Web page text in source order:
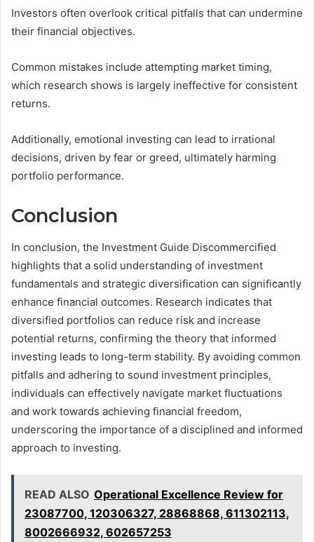
Investors often overlook critical pitfalls that can undermine
their financial objectives.
Common mistakes include attempting market timing,
which research shows is largely ineffective for consistent
returns.
Additionally, emotional investing can lead to irrational
decisions, driven by fear or greed, ultimately harming
portfolio performance.
Conclusion
In conclusion, the Investment Guide Discommercified
highlights that a solid understanding of investment
fundamentals and strategic diversification can significantly
enhance financial outcomes. Research indicates that
diversified portfolios can reduce risk and increase
potential returns, confirming the theory that informed
investing leads to long-term stability. By avoiding common
pitfalls and adhering to sound investment principles,
individuals can effectively navigate market fluctuations
and work towards achieving financial freedom,
underscoring the importance of a disciplined and informed
approach to investing.
READ ALSO Operational Excellence Review for
23087700, 120306327, 28868868, 611302113,
8002666932, 602657253